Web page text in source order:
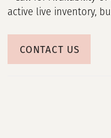
active live inventory,
CONTACT US